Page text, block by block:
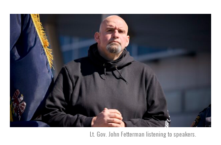
Lt. Gov. John Fetterman listening to speakers.